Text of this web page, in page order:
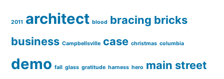
2011 architect blood bracing bricks
business Campbellsville case christmas columbia
demo fall glass gratitude harness hero main street